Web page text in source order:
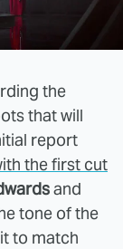
the
that will
report
the first cut
and
tone of the
to match